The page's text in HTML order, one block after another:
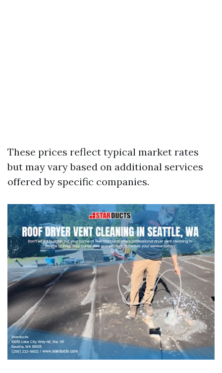
These prices reflect typical market rates
but may vary based on additional services
offered by specific companies.